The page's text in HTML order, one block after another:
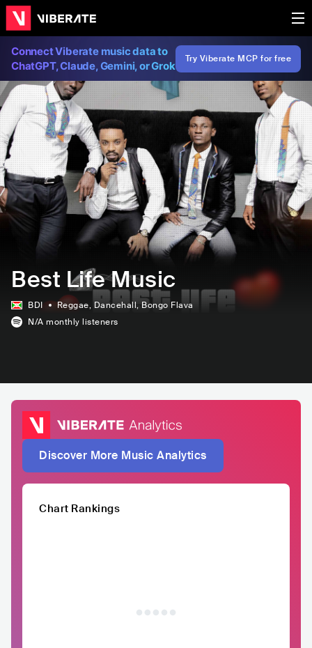
Connect Viberate music data to
ChatGPT, Claude, Gemini, or Grok
Try Viberate MCP for free
Best Life Music
BDI Reggae, Dancehall, Bongo Flava
N/A monthly listeners
Discover More Music Analytics
Chart Rankings